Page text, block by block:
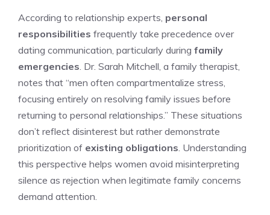
According to relationship experts, personal
responsibilities frequently take precedence over
dating communication, particularly during family
emergencies . Dr. Sarah Mitchell, a family therapist,
notes that “men often compartmentalize stress,
focusing entirely on resolving family issues before
returning to personal relationships.” These situations
don’t reflect disinterest but rather demonstrate
prioritization of existing obligations . Understanding
this perspective helps women avoid misinterpreting
silence as rejection when legitimate family concerns
demand attention.